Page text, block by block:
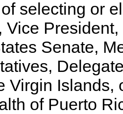
selecting or
Vice
Senate,
Virgin
of Puerto